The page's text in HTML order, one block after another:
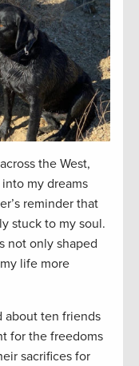
the West,
my dreams
reminder that
stuck to my soul.
not only shaped
life more
about ten friends
for the freedoms
sacrifices for